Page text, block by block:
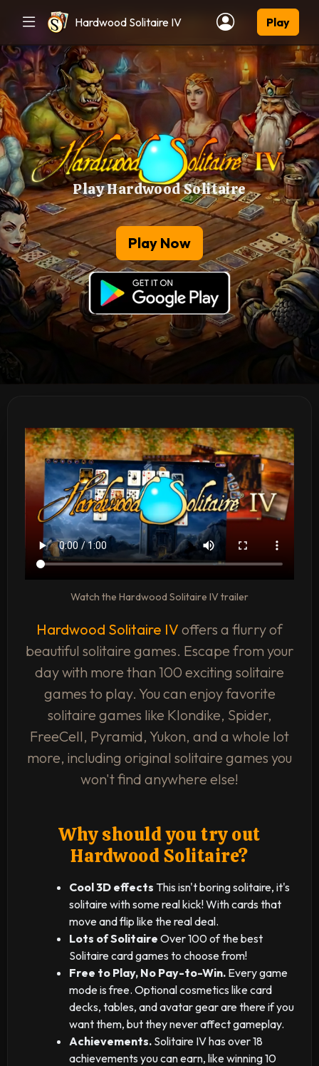
Hardwood Solitaire IV Play
Play Hardwood Solitaire
Play Now
Watch the Hardwood Solitaire IV trailer
Hardwood Solitaire IV offers a flurry of
beautiful solitaire games. Escape from your
day with more than 100 exciting solitaire
games to play. You can enjoy favorite
solitaire games like Klondike, Spider,
FreeCell, Pyramid, Yukon, and a whole lot
more, including original solitaire games you
won't find anywhere else!
Why should you try out
Hardwood Solitaire?
Cool 3D effects This isn't boring solitaire, it's
solitaire with some real kick! With cards that
move and flip like the real deal.
Lots of Solitaire Over 100 of the best
Solitaire card games to choose from!
Free to Play, No Pay-to-Win. Every game
mode is free. Optional cosmetics like card
decks, tables, and avatar gear are there if you
want them, but they never affect gameplay.
Achievements. Solitaire IV has over 18
achievements you can earn, like winning 10